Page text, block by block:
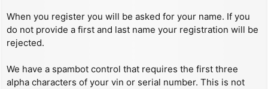
When you register you will be asked for your name. If you
do not provide a first and last name your registration will be
rejected.
We have a spambot control that requires the first three
alpha characters of your vin or serial number. This is not